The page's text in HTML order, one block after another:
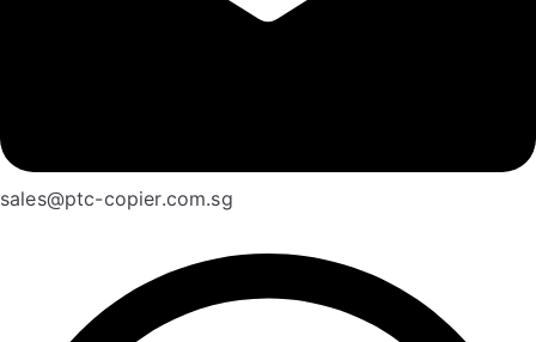
sales@ptc-copier.com.sg